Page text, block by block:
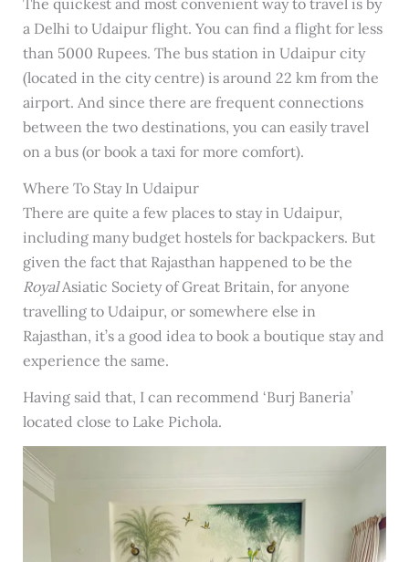
The quickest and most convenient way to travel is by
a Delhi to Udaipur flight. You can find a flight for less
than 5000 Rupees. The bus station in Udaipur city
(located in the city centre) is around 22 km from the
airport. And since there are frequent connections
between the two destinations, you can easily travel
on a bus (or book a taxi for more comfort).
Where To Stay In Udaipur
There are quite a few places to stay in Udaipur,
including many budget hostels for backpackers. But
given the fact that Rajasthan happened to be the
RoyalAsiatic Society of Great Britain, for anyone
travelling to Udaipur, or somewhere else in
Rajasthan, it’s a good idea to book a boutique stay and
experience the same.
Having said that, I can recommend ‘Burj Baneria’
located close to Lake Pichola.